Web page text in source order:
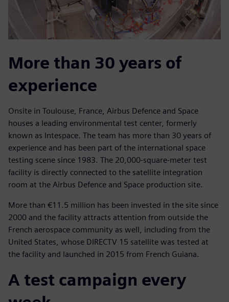
More than 30 years of
experience
Onsite in Toulouse, France, Airbus Defence and Space
houses a leading environmental test center, formerly
known as Intespace. The team has more than 30 years of
experience and has been part of the international space
testing scene since 1983. The 20,000-square-meter test
facility is directly connected to the satellite integration
room at the Airbus Defence and Space production site.
More than €11.5 million has been invested in the site since
2000 and the facility attracts attention from outside the
French aerospace community as well, including from the
United States, whose DIRECTV 15 satellite was tested at
the facility and launched in 2015 from French Guiana.
A test campaign every